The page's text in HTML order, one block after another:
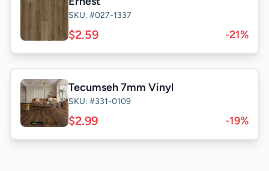
SKU: #027-1337
$2.59 -21%
Tecumseh 7mm Vinyl
SKU: #331-0109
$2.99 -19%